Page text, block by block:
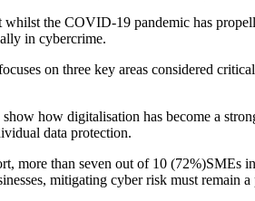
whilst the COVID-19 pandemic has
in cybercrime.
on three key areas considered
how digitalisation has become a
data protection.
more than seven out of 10 (72%)SMEs
mitigating cyber risk must remain